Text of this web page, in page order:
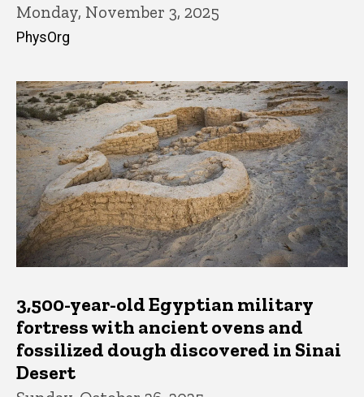
Monday, November 3, 2025
PhysOrg
3,500-year-old Egyptian military
fortress with ancient ovens and
fossilized dough discovered in Sinai
Desert